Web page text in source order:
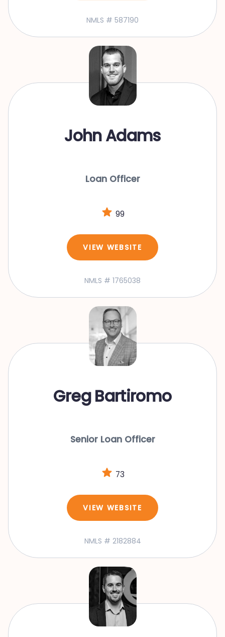
NMLS # 587190
John Adams
Loan Officer
99
VIEW WEBSITE
NMLS # 1765038
Greg Bartiromo
Senior Loan Officer
73
VIEW WEBSITE
NMLS # 2182884